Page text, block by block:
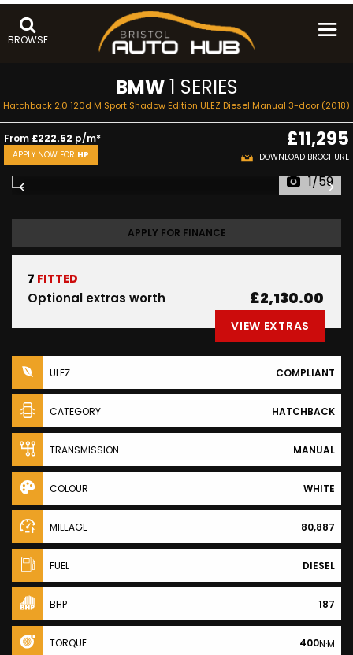
BROWSE
BMW1 SERIES
Hatchback 2.0 120d M Sport Shadow Edition ULEZ Diesel Manual 3-door (2018)
From £222.52 p/m*
APPLY NOW FOR HP
£11,295
DOWNLOAD BROCHURE
1/59
APPLY FOR FINANCE
7 FITTED
Optional extras worth £2,130.00
VIEW EXTRAS
ULEZ COMPLIANT
CATEGORY HATCHBACK
TRANSMISSION MANUAL
COLOUR WHITE
MILEAGE 80,887
FUEL DIESEL
BHP 187
TORQUE 400N·M